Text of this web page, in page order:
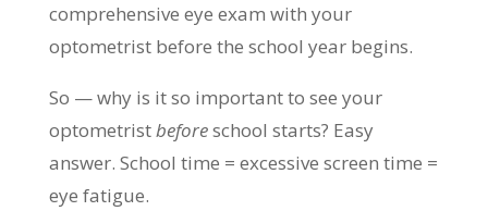
comprehensive eye exam with your
optometrist before the school year begins.
So — why is it so important to see your
optometristbeforeschool starts? Easy
answer. School time = excessive screen time =
eye fatigue.